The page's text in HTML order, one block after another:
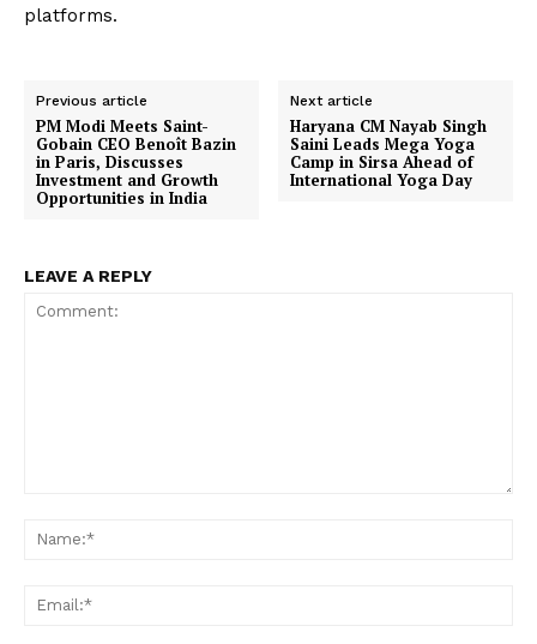
platforms.
Previous article
PM Modi Meets Saint-
Gobain CEO Benoît Bazin
in Paris, Discusses
Investment and Growth
Opportunities in India
Next article
Haryana CM Nayab Singh
Saini Leads Mega Yoga
Camp in Sirsa Ahead of
International Yoga Day
LEAVE A REPLY